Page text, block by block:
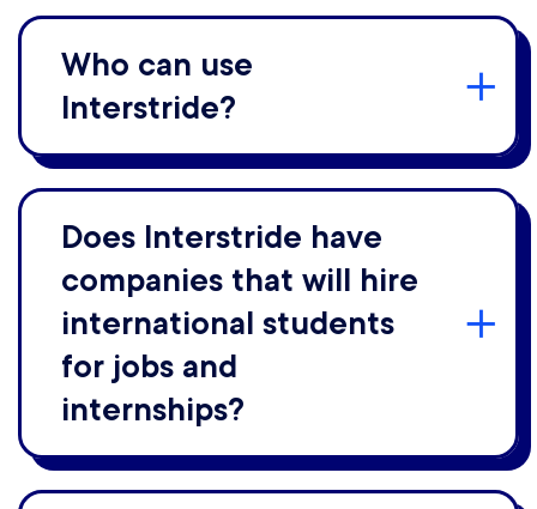
Who can use
Interstride?
Does Interstride have
companies that will hire
international students
for jobs and
internships?